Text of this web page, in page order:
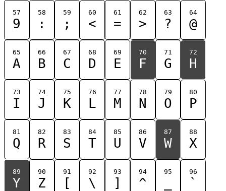
57
9
58
:
59
;
60
<
61
=
62
>
63
?
64
@
65
A
66
B
67
C
68
D
69
E
70
F
71
G
72
H
73
I
74
J
75
K
76
L
77
M
78
N
79
O
80
P
81
Q
82
R
83
S
84
T
85
U
86
V
87
W
88
X
89
Y
90
Z
91
[
92
\
93
]
94
^
95 96
`